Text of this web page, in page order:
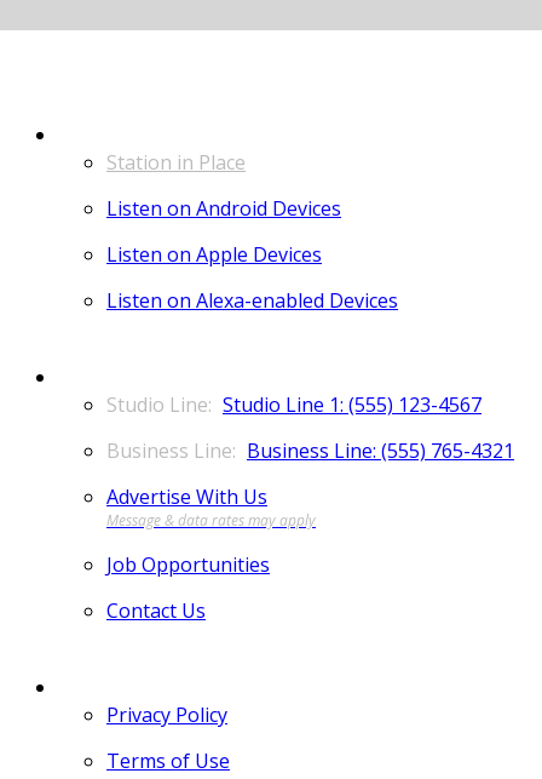
Station in Place
Listen on Android Devices
Listen on Apple Devices
Listen on Alexa-enabled Devices
Studio Line 1: (555) 123-4567
Business Line: (555) 765-4321
Advertise With Us
Job Opportunities
Contact Us
Privacy Policy
Terms of Use